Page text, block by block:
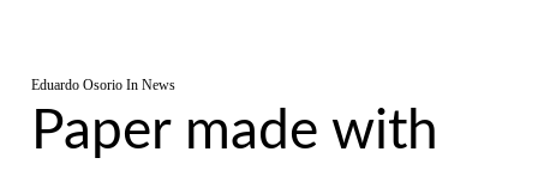
Eduardo Osorio In News
Paper made with